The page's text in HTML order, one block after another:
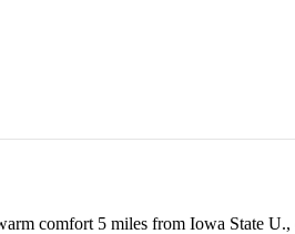
comfort 5 miles from Iowa State